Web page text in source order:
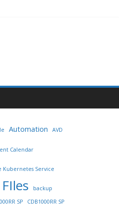
Automation AVD
Calendar
Kubernetes Service
backup
SP CDB1000RR SP